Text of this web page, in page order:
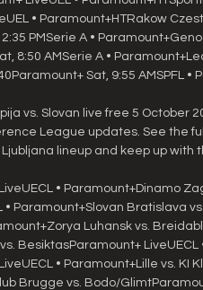
• Paramount+HTRakow
PMSerie A •
8:50 AMSerie A •
Sat, 9:55 AMSPFL •
vs. Slovan live free 5 October
League updates. See the
Ljubljana lineup and keep up with
• Paramount+Dinamo
• Paramount+Slovan Bratislava
Luhansk vs.
BesiktasParamount+ LiveUECL
• Paramount+Lille vs. KI
Brugge vs. Bodo/